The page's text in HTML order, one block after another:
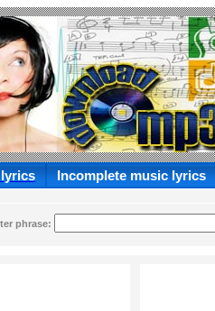
Incomplete music lyrics
phrase: